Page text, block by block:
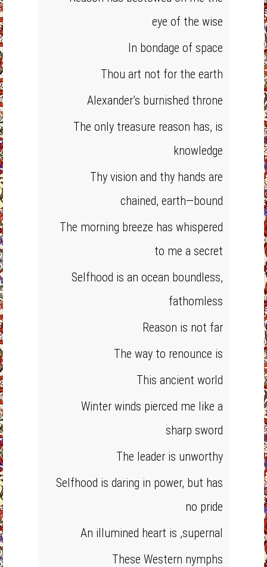
eye of the wise
In bondage of space
Thou art not for the earth
Alexander’s burnished throne
The only treasure reason has, is
knowledge
Thy vision and thy hands are
chained, earth—bound
The morning breeze has whispered
to me a secret
Selfhood is an ocean boundless,
fathomless
Reason is not far
The way to renounce is
This ancient world
Winter winds pierced me like a
sharp sword
The leader is unworthy
Selfhood is daring in power, but has
no pride
An illumined heart is ,supernal
These Western nymphs